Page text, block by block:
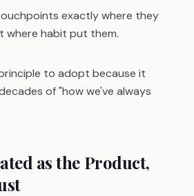
exactly where they
where habit put them.
to adopt because it
of "how we've always
as the Product,